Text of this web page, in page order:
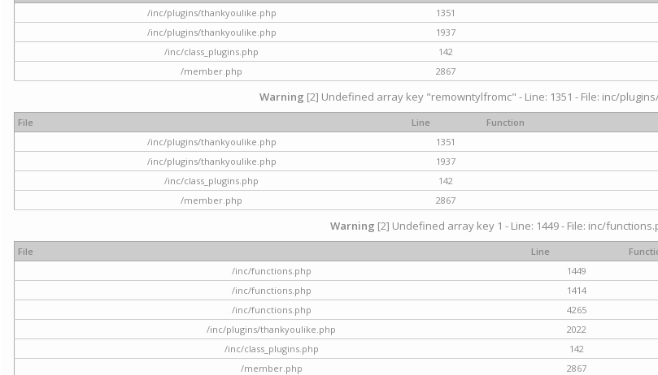
/inc/plugins/thankyoulike.php
1351
/inc/plugins/thankyoulike.php
1937
/inc/class_plugins.php
142
/member.php
2867
Warning [2] Undefined array key "remowntylfromc" - Line: 1351 - File: inc/
File Line
Function
/inc/plugins/thankyoulike.php
1351
/inc/plugins/thankyoulike.php
1937
/inc/class_plugins.php
142
/member.php
2867
Warning [2] Undefined array key 1 - Line: 1449 - File: inc/
File Line
/inc/functions.php
1449
/inc/functions.php
1414
/inc/functions.php
4265
/inc/plugins/thankyoulike.php
2022
/inc/class_plugins.php
142
/member.php
2867